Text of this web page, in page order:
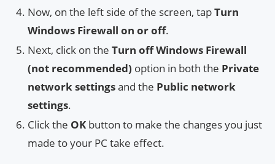
Now, on the left side of the screen, tapTurn
Windows Firewall on or off.
Next, click on the Turn off Windows Firewall
(not recommended) option in both the Private
network settingsand the Public network
settings.
Click the OK button to make the changes you just
made to your PC take effect.